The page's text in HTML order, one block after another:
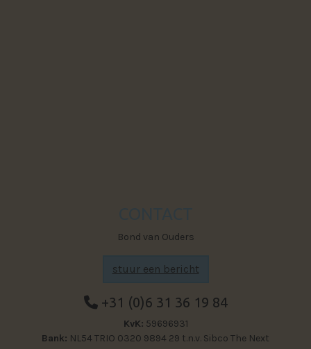
Bond van Ouders
stuur een bericht
+31 (0)6 31 36 19 84
KvK: 59696931
Bank: NL54 TRIO 0320 9894 29 t.n.v. Sibco The Next